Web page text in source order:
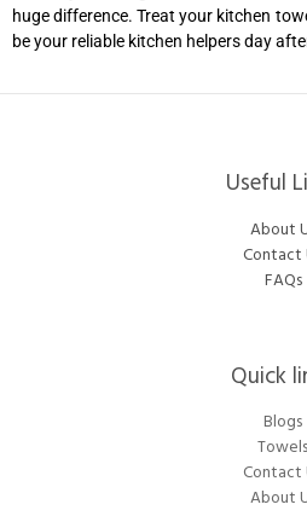
huge difference. Treat your kitchen
be your reliable kitchen helpers day
Useful
About
Contact
FAQs
Quick
Blogs
Towels
Contact
About